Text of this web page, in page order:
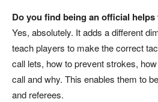
Do you find being an official
Yes, absolutely. It adds a different
teach players to make the correct
call lets, how to prevent strokes,
call and why. This enables them to
and referees.